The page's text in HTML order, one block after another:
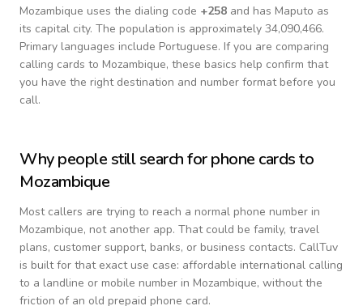
Mozambique uses the dialing code +258 and has Maputo as
its capital city. The population is approximately 34,090,466.
Primary languages include Portuguese. If you are comparing
calling cards to Mozambique, these basics help confirm that
you have the right destination and number format before you
call.
Why people still search for phone cards to
Mozambique
Most callers are trying to reach a normal phone number in
Mozambique, not another app. That could be family, travel
plans, customer support, banks, or business contacts. CallTuv
is built for that exact use case: affordable international calling
to a landline or mobile number in Mozambique, without the
friction of an old prepaid phone card.